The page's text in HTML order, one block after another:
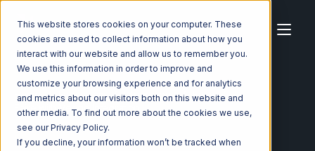
This website stores cookies on your computer. These
cookies are used to collect information about how you
interact with our website and allow us to remember you.
We use this information in order to improve and
customize your browsing experience and for analytics
and metrics about our visitors both on this website and
other media. To find out more about the cookies we use,
see our Privacy Policy.
If you decline, your information won’t be tracked when
Home Ecosystem Integrations
Faire
Faire with Veeqo Integration